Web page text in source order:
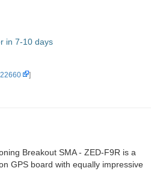
in 7-10 days
]
Breakout SMA - ZED-F9R is a
GPS board with equally impressive